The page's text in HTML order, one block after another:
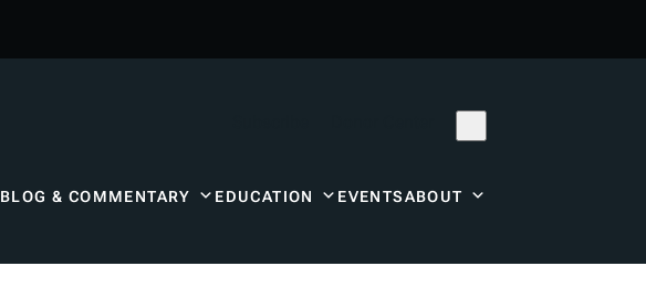
BLOG & COMMENTARY EDUCATION EVENTSABOUT